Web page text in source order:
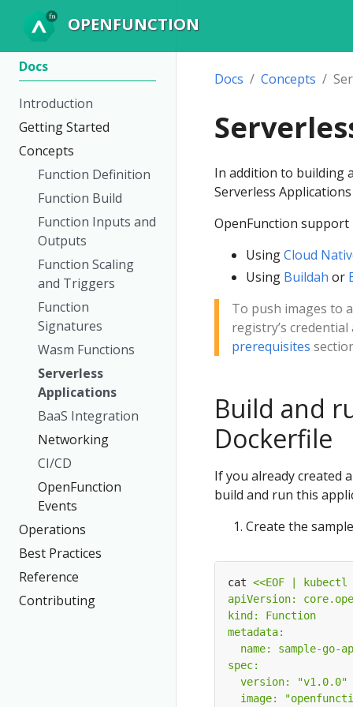
OPENFUNCTION
Docs
Introduction
Getting Started
Concepts
Function Definition
Function Build
Function Inputs and
Outputs
Function Scaling
and Triggers
Function
Signatures
Wasm Functions
Serverless
Applications
BaaS Integration
Networking
CI/CD
OpenFunction
Events
Operations
Best Practices
Reference
Contributing
Docs Concepts
In addition to building
Serverless
OpenFunction
UsingCloud
Using Buildah or
To push images to
registry’s
prerequisites
Build and
Dockerfile
If you already created
build and run this
Create the
cat